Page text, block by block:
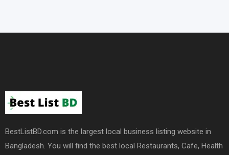
BestListBD.com is the largest local business listing website in
Bangladesh. You will find the best local Restaurants, Cafe, Health